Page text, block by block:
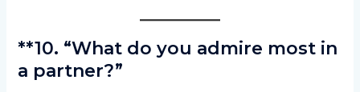
**10. “What do you admire most in
a partner?”